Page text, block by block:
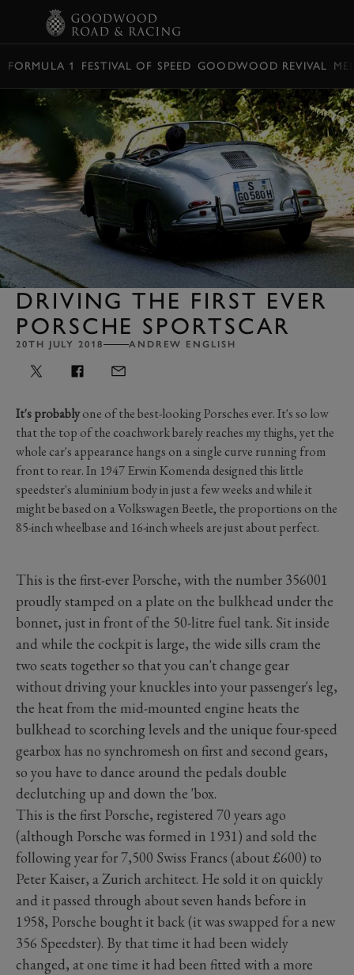
FORMULA 1 FESTIVAL OF SPEED GOODWOOD REVIVAL
DRIVING THE FIRST EVER
PORSCHE SPORTSCAR
20TH JULY 2018 ANDREW ENGLISH
It's probablyone of the best-looking Porsches ever. It's so low
that the top of the coachwork barely reaches my thighs, yet the
whole car's appearance hangs on a single curve running from
front to rear. In 1947 Erwin Komenda designed this little
speedster's aluminium body in just a few weeks and while it
might be based on a Volkswagen Beetle, the proportions on the
85-inch wheelbase and 16-inch wheels are just about perfect.
This is the first-ever Porsche, with the number 356001
proudly stamped on a plate on the bulkhead under the
bonnet, just in front of the 50-litre fuel tank. Sit inside
and while the cockpit is large, the wide sills cram the
two seats together so that you can't change gear
without driving your knuckles into your passenger's leg,
the heat from the mid-mounted engine heats the
bulkhead to scorching levels and the unique four-speed
gearbox has no synchromesh on first and second gears,
so you have to dance around the pedals double
declutching up and down the 'box.
This is the first Porsche, registered 70 years ago
(although Porsche was formed in 1931) and sold the
following year for 7,500 Swiss Francs (about £600) to
Peter Kaiser, a Zurich architect. He sold it on quickly
and it passed through about seven hands before in
1958, Porsche bought it back (it was swapped for a new
356 Speedster). By that time it had been widely
changed, at one time it had been fitted with a more